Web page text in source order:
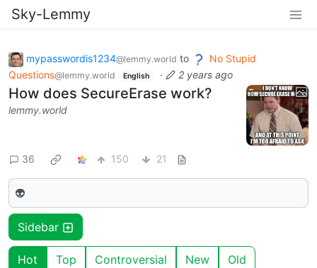
Sky-Lemmy
mypasswordis1234@lemmy.world to
No Stupid
Questions@lemmy.world English · 2 years ago
How does SecureErase work?
lemmy.world
36 150 21
👽
Sidebar
Hot Top Controversial New Old